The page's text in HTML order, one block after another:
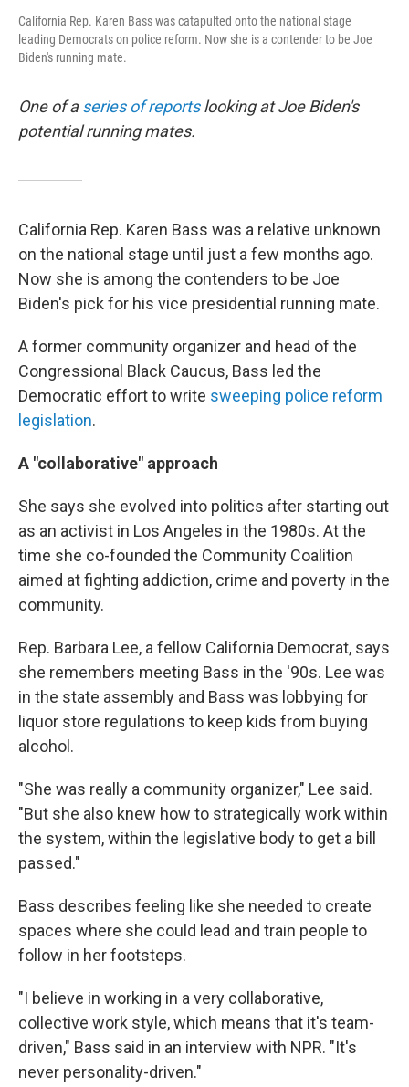
California Rep. Karen Bass was catapulted onto the national stage
leading Democrats on police reform. Now she is a contender to be Joe
Biden's running mate.
One of aseries of reportslooking at Joe Biden's
potential running mates.
California Rep. Karen Bass was a relative unknown
on the national stage until just a few months ago.
Now she is among the contenders to be Joe
Biden's pick for his vice presidential running mate.
A former community organizer and head of the
Congressional Black Caucus, Bass led the
Democratic effort to write sweeping police reform
legislation.
A "collaborative" approach
She says she evolved into politics after starting out
as an activist in Los Angeles in the 1980s. At the
time she co-founded the Community Coalition
aimed at fighting addiction, crime and poverty in the
community.
Rep. Barbara Lee, a fellow California Democrat, says
she remembers meeting Bass in the '90s. Lee was
in the state assembly and Bass was lobbying for
liquor store regulations to keep kids from buying
alcohol.
"She was really a community organizer," Lee said.
"But she also knew how to strategically work within
the system, within the legislative body to get a bill
passed."
Bass describes feeling like she needed to create
spaces where she could lead and train people to
follow in her footsteps.
"I believe in working in a very collaborative,
collective work style, which means that it's team-
driven," Bass said in an interview with NPR. "It's
never personality-driven."